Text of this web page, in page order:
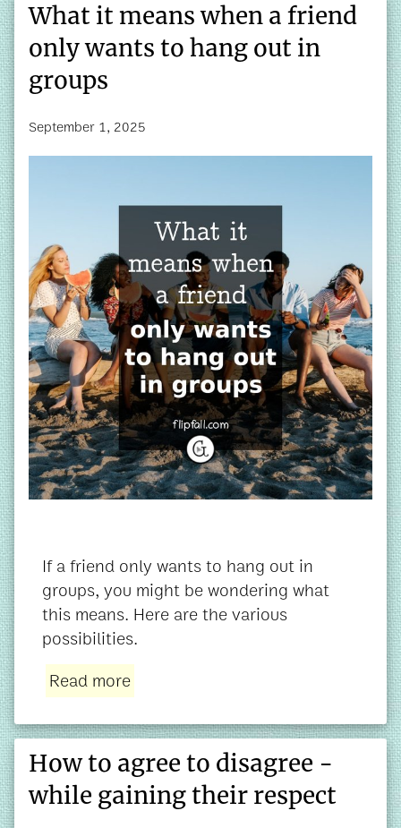
What it means when a friend
only wants to hang out in
groups
September 1, 2025
If a friend only wants to hang out in
groups, you might be wondering what
this means. Here are the various
possibilities.
Read more
How to agree to disagree -
while gaining their respect